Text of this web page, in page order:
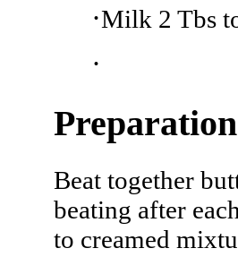
·Milk 2 Tbs
·
Beat together
beating after
to creamed